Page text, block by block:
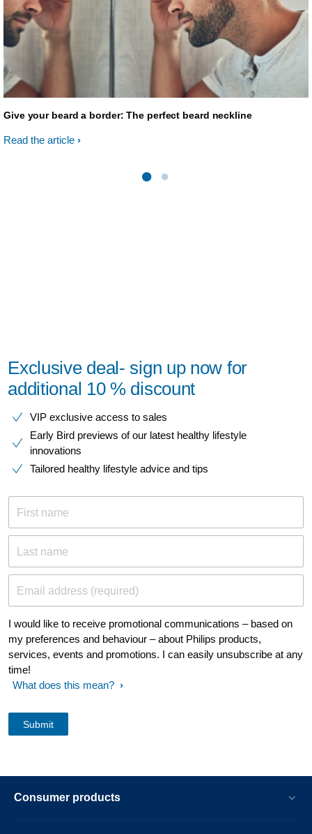
Give your beard a border: The perfect beard neckline
Read the article
Exclusive deal- sign up now for
additional 10 % discount
VIP exclusive access to sales​​
Early Bird previews of our latest healthy lifestyle
innovations​
Tailored healthy lifestyle advice and tips
First name
Last name
Email address (required)
I would like to receive promotional communications – based on
my preferences and behaviour – about Philips products,
services, events and promotions. I can easily unsubscribe at any
time!
What does this mean?
Consumer products